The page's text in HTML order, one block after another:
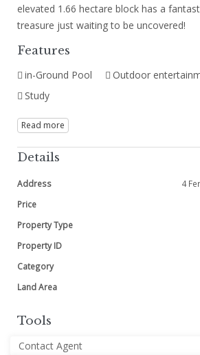
elevated 1.66 hectare block has a
treasure just waiting to be uncovered!
Features
in-Ground Pool
Outdoor
Study
Read more
Details
Address
4
Price
Property Type
Property ID
Category
Land Area
Tools
Contact Agent